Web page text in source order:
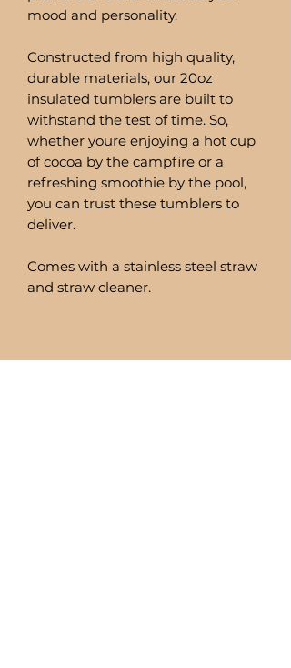
mood and personality.
Constructed from high quality,
durable materials, our 20oz
insulated tumblers are built to
withstand the test of time. So,
whether youre enjoying a hot cup
of cocoa by the campfire or a
refreshing smoothie by the pool,
you can trust these tumblers to
deliver.
Comes with a stainless steel straw
and straw cleaner.